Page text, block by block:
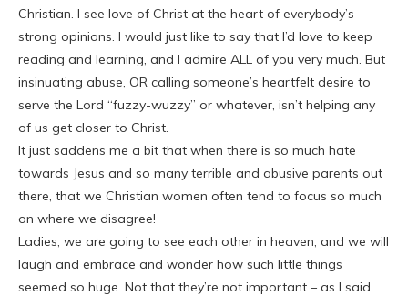
Christian. I see love of Christ at the heart of everybody’s
strong opinions. I would just like to say that I’d love to keep
reading and learning, and I admire ALL of you very much. But
insinuating abuse, OR calling someone’s heartfelt desire to
serve the Lord “fuzzy-wuzzy” or whatever, isn’t helping any
of us get closer to Christ.
It just saddens me a bit that when there is so much hate
towards Jesus and so many terrible and abusive parents out
there, that we Christian women often tend to focus so much
on where we disagree!
Ladies, we are going to see each other in heaven, and we will
laugh and embrace and wonder how such little things
seemed so huge. Not that they’re not important – as I said